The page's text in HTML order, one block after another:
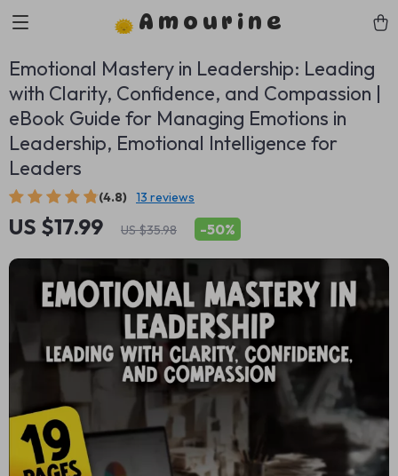
Amourine
Emotional Mastery in Leadership: Leading
with Clarity, Confidence, and Compassion |
eBook Guide for Managing Emotions in
Leadership, Emotional Intelligence for
Leaders
(4.8) 13 reviews
US $17.99 US $35.98 -50%